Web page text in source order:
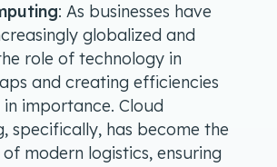
: As businesses have
globalized and
role of technology in
and creating efficiencies
in importance. Cloud
specifically, has become the
modern logistics, ensuring